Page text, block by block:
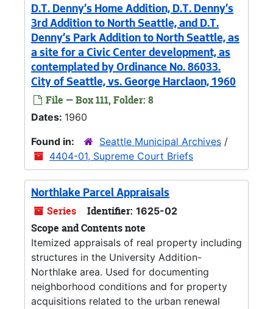
D.T. Denny's Home Addition, D.T. Denny's
3rd Addition to North Seattle, and D.T.
Denny's Park Addition to North Seattle, as
a site for a Civic Center development, as
contemplated by Ordinance No. 86033.
City of Seattle, vs. George Harclaon, 1960
File — Box 111, Folder: 8
Dates: 1960
Found in:
Seattle Municipal Archives /
4404-01, Supreme Court Briefs
Northlake Parcel Appraisals
Series Identifier: 1625-02
Scope and Contents note
Itemized appraisals of real property including
structures in the University Addition-
Northlake area. Used for documenting
neighborhood conditions and for property
acquisitions related to the urban renewal